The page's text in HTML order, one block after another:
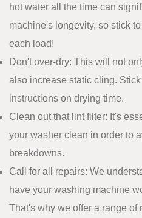
hot water all the time can
machine's longevity, so stick
each load!
Don't over-dry: This will not
also increase static cling.
instructions on drying time.
Clean out that lint filter: It's
your washer clean in order to
breakdowns.
Call for all repairs: We
have your washing machine
That's why we offer a range of